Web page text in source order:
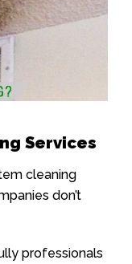
Services
cleaning
don’t
professionals